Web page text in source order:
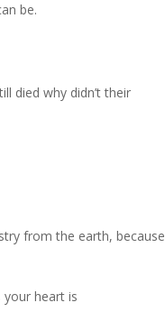
be.
died why didn’t their
from the earth, because
heart is